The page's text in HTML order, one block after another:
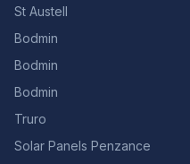
St Austell
Bodmin
Bodmin
Bodmin
Truro
Solar Panels Penzance